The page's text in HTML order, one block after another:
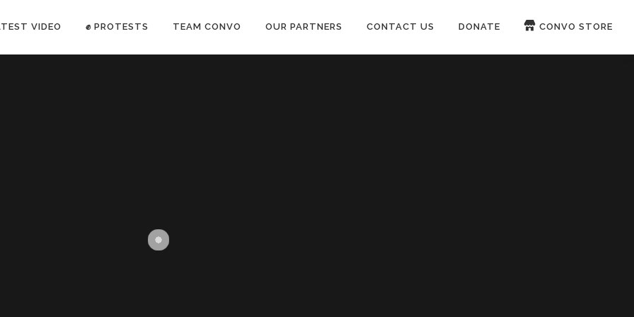
VIDEO ✊ PROTESTS TEAM CONVO OUR PARTNERS CONTACT US DONATE CONVO STORE